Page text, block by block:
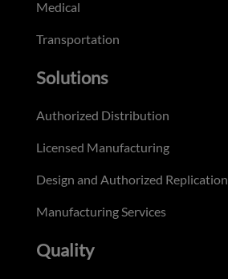
Medical
Transportation
Solutions
Authorized Distribution
Licensed Manufacturing
Design and Authorized Replication
Manufacturing Services
Quality